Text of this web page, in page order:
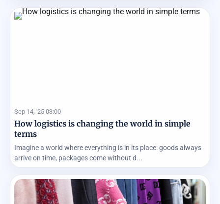
Sep 14, '25 03:00
How logistics is changing the world in simple
terms
Imagine a world where everything is in its place: goods always
arrive on time, packages come without d...